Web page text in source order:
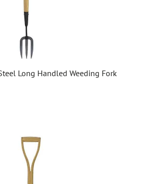
Long Handled Weeding Fork